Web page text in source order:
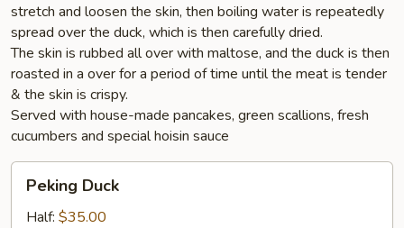
stretch and loosen the skin, then boiling water is repeatedly
spread over the duck, which is then carefully dried.
The skin is rubbed all over with maltose, and the duck is then
roasted in a over for a period of time until the meat is tender
& the skin is crispy.
Served with house-made pancakes, green scallions, fresh
cucumbers and special hoisin sauce
Duck
Peking Duck
Half: $35.00